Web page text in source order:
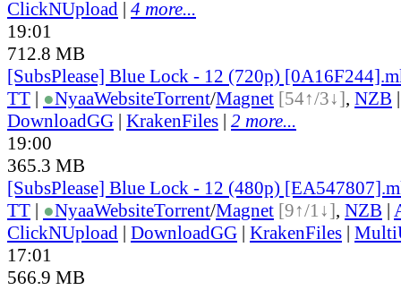
ClickNUpload | 4 more...
19:01
712.8 MB
[SubsPlease] Blue Lock - 12 (720p)
TT | ●NyaaWebsiteTorrent/Magnet [54↑/3↓], NZB
DownloadGG | KrakenFiles | 2 more...
19:00
365.3 MB
[SubsPlease] Blue Lock - 12 (480p)
TT | ●NyaaWebsiteTorrent/Magnet [9↑/1↓], NZB |
ClickNUpload | DownloadGG | KrakenFiles |
17:01
566.9 MB